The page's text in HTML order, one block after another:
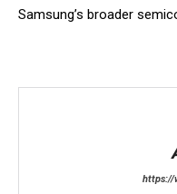
Samsung’s broader
https://